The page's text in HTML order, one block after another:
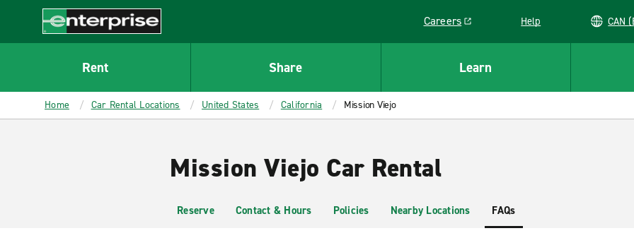
CONTENT
Enterprise
Careers
Link opens in a new window
Help
Rent Share Learn
Home Car Rental Locations United States California Mission Viejo
Mission Viejo Car Rental
Reserve Contact & Hours Policies Nearby Locations FAQs